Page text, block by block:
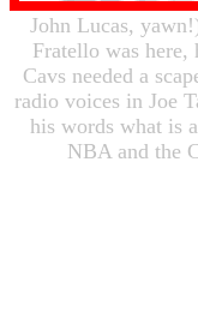
John Lucas,
Fratello was here,
Cavs needed a
radio voices in Joe
his words what is
NBA and the